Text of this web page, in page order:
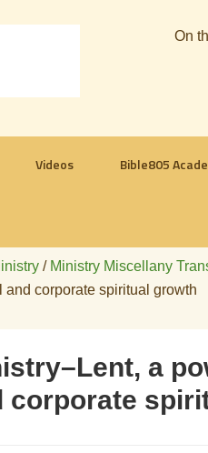
On
Videos Bible805
/ Ministry Miscellany
and corporate spiritual growth
a
corporate